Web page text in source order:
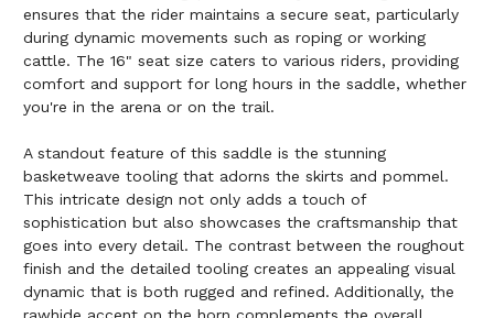
ensures that the rider maintains a secure seat, particularly
during dynamic movements such as roping or working
cattle. The 16" seat size caters to various riders, providing
comfort and support for long hours in the saddle, whether
you're in the arena or on the trail.
A standout feature of this saddle is the stunning
basketweave tooling that adorns the skirts and pommel.
This intricate design not only adds a touch of
sophistication but also showcases the craftsmanship that
goes into every detail. The contrast between the roughout
finish and the detailed tooling creates an appealing visual
dynamic that is both rugged and refined. Additionally, the